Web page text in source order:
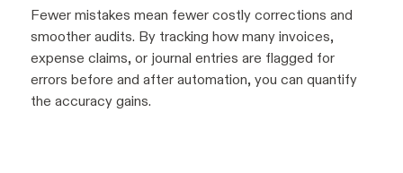
Fewer mistakes mean fewer costly corrections and
smoother audits. By tracking how many invoices,
expense claims, or journal entries are flagged for
errors before and after automation, you can quantify
the accuracy gains.